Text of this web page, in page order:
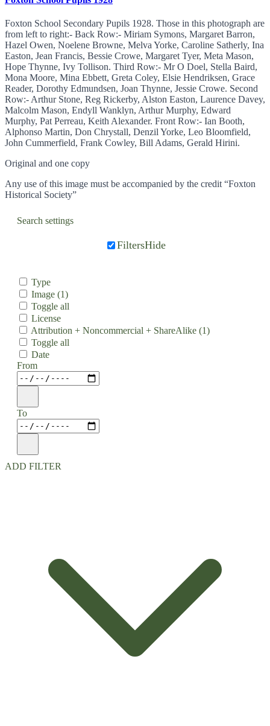
Foxton School Secondary Pupils 1928. Those in this photograph are
from left to right:- Back Row:- Miriam Symons, Margaret Barron,
Hazel Owen, Noelene Browne, Melva Yorke, Caroline Satherly, Ina
Easton, Jean Francis, Bessie Crowe, Margaret Tyer, Meta Mason,
Hope Thynne, Ivy Tollison. Third Row:- Mr O Doel, Stella Baird,
Mona Moore, Mina Ebbett, Greta Coley, Elsie Hendriksen, Grace
Reader, Dorothy Edmundsen, Joan Thynne, Jessie Crowe. Second
Row:- Arthur Stone, Reg Rickerby, Alston Easton, Laurence Davey,
Malcolm Mason, Endyll Wanklyn, Arthur Murphy, Edward
Murphy, Pat Perreau, Keith Alexander. Front Row:- Ian Booth,
Alphonso Martin, Don Chrystall, Denzil Yorke, Leo Bloomfield,
John Cummerfield, Frank Cowley, Bill Adams, Gerald Hirini.
Original and one copy
Any use of this image must be accompanied by the credit “Foxton
Historical Society”
Search settings
FiltersHide
Type
Image (1)
Toggle all
License
Attribution + Noncommercial + ShareAlike (1)
Toggle all
Date
From
To
ADD FILTER